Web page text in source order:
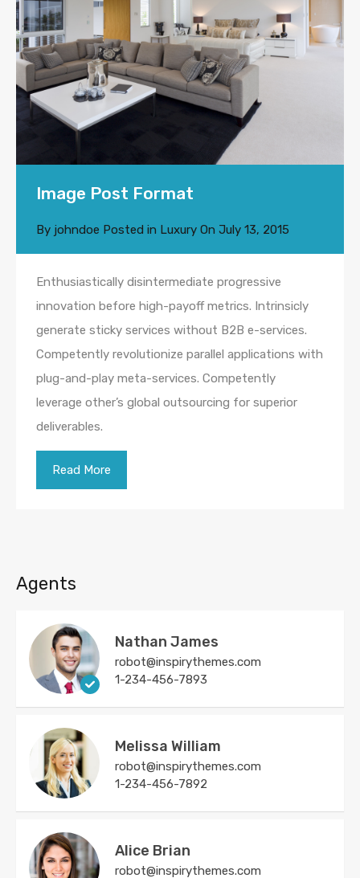
Image Post Format
By johndoe Posted in Luxury On July 13, 2015
Enthusiastically disintermediate progressive
innovation before high-payoff metrics. Intrinsicly
generate sticky services without B2B e-services.
Competently revolutionize parallel applications with
plug-and-play meta-services. Competently
leverage other’s global outsourcing for superior
deliverables.
Read More
Agents
Nathan James
robot@inspirythemes.com
1-234-456-7893
Melissa William
robot@inspirythemes.com
1-234-456-7892
Alice Brian
robot@inspirythemes.com